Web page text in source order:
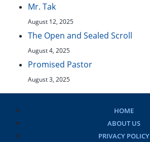
Mr. Tak
August 12, 2025
The Open and Sealed Scroll
August 4, 2025
Promised Pastor
August 3, 2025
HOME
ABOUT US
PRIVACY POLICY